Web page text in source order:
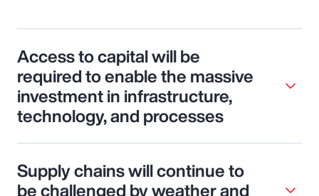
Access to capital will be
required to enable the massive
investment in infrastructure,
technology, and processes
Supply chains will continue to
be challenged by weather and